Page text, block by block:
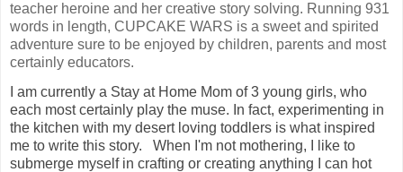
teacher heroine and her creative story solving. Running 931
words in length, CUPCAKE WARS is a sweet and spirited
adventure sure to be enjoyed by children, parents and most
I am currently a Stay at Home Mom of 3 young girls, who
each most certainly play the muse. In fact, experimenting in
the kitchen with my desert loving toddlers is what inspired
me to write this story. When I'm not mothering, I like to
submerge myself in crafting or creating anything I can hot